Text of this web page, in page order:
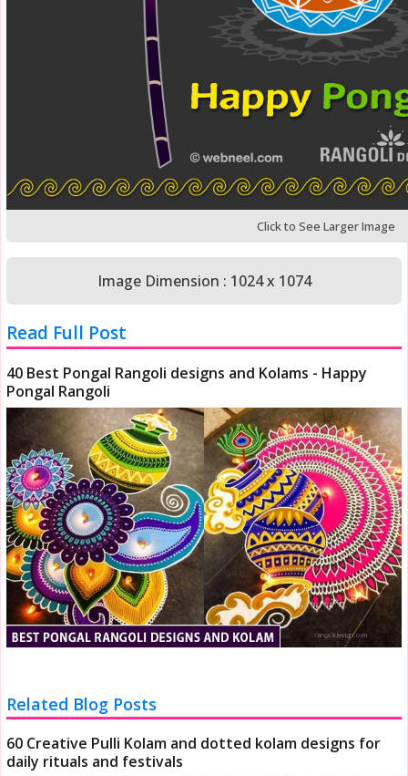
Click to See Larger Image
Image Dimension : 1024 x 1074
Read Full Post
40 Best Pongal Rangoli designs and Kolams - Happy
Pongal Rangoli
Related Blog Posts
60 Creative Pulli Kolam and dotted kolam designs for
daily rituals and festivals